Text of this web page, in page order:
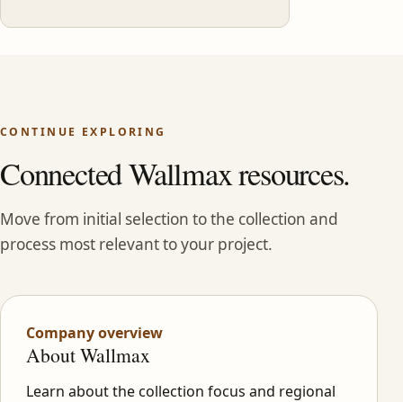
CONTINUE EXPLORING
Connected Wallmax resources.
Move from initial selection to the collection and
process most relevant to your project.
Company overview
About Wallmax
Learn about the collection focus and regional